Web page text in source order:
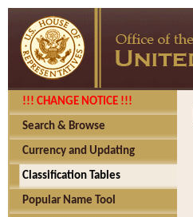
!!! CHANGE NOTICE !!!
Search & Browse
Currency and Updating
Classification Tables
Popular Name Tool